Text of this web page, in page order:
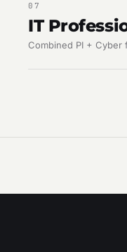
07
IT
Combined PI +